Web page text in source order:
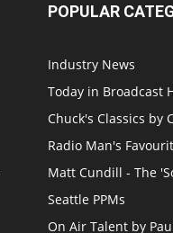
POPULAR
Industry News
Today in Broadcast
Chuck's Classics by
Radio Man's
Matt Cundill - The
Seattle PPMs
On Air Talent by